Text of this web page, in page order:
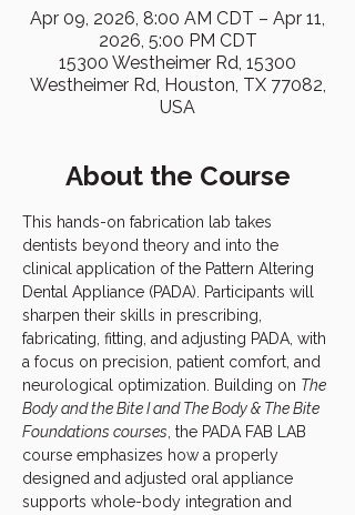
Apr 09, 2026, 8:00 AM CDT – Apr 11,
2026, 5:00 PM CDT
15300 Westheimer Rd, 15300
Westheimer Rd, Houston, TX 77082,
USA
About the Course
This hands-on fabrication lab takes
dentists beyond theory and into the
clinical application of the Pattern Altering
Dental Appliance (PADA). Participants will
sharpen their skills in prescribing,
fabricating, fitting, and adjusting PADA, with
a focus on precision, patient comfort, and
neurological optimization. Building on The
Body and the Bite I and The Body & The Bite
Foundations courses , the PADA FAB LAB
course emphasizes how a properly
designed and adjusted oral appliance
supports whole-body integration and